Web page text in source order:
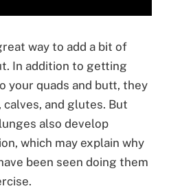
way to add a bit of
In addition to getting
your quads and butt, they
and glutes. But
also develop
which may explain why
been seen doing them